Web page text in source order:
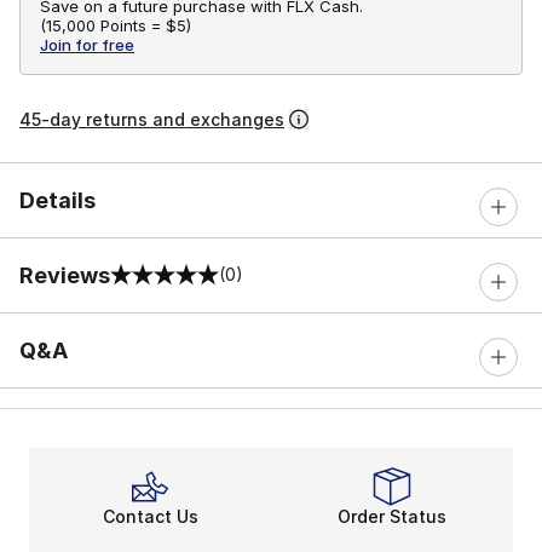
Save on a future purchase with FLX Cash.
(15,000 Points = $5)
Join for free
45-day returns and exchanges
Details
Reviews
0 out of 5 rating (0)
Q&A
Contact Us Order Status